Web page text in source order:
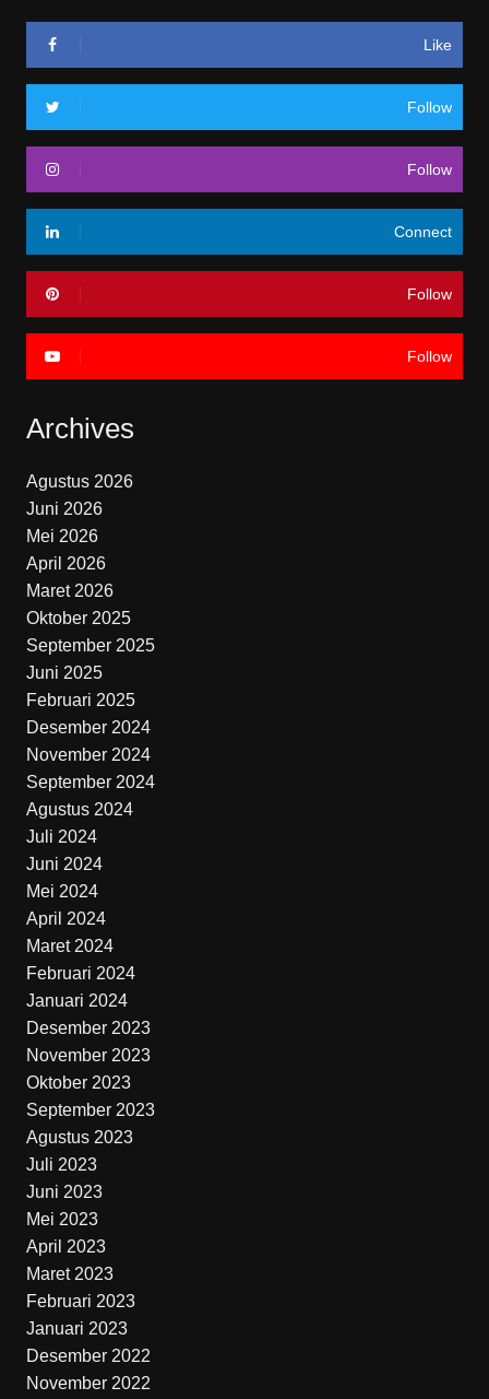
Like
Follow
Follow
Connect
Follow
Follow
Archives
Agustus 2026
Juni 2026
Mei 2026
April 2026
Maret 2026
Oktober 2025
September 2025
Juni 2025
Februari 2025
Desember 2024
November 2024
September 2024
Agustus 2024
Juli 2024
Juni 2024
Mei 2024
April 2024
Maret 2024
Februari 2024
Januari 2024
Desember 2023
November 2023
Oktober 2023
September 2023
Agustus 2023
Juli 2023
Juni 2023
Mei 2023
April 2023
Maret 2023
Februari 2023
Januari 2023
Desember 2022
November 2022